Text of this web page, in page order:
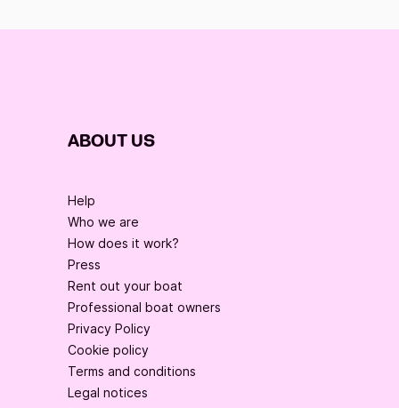
ABOUT US
Help
Who we are
How does it work?
Press
Rent out your boat
Professional boat owners
Privacy Policy
Cookie policy
Terms and conditions
Legal notices